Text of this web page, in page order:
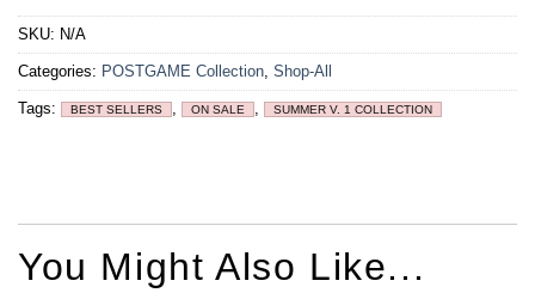
SKU: N/A
Categories: POSTGAME Collection Shop-All
Tags: BEST SELLERS ON SALE SUMMER V. 1 COLLECTION